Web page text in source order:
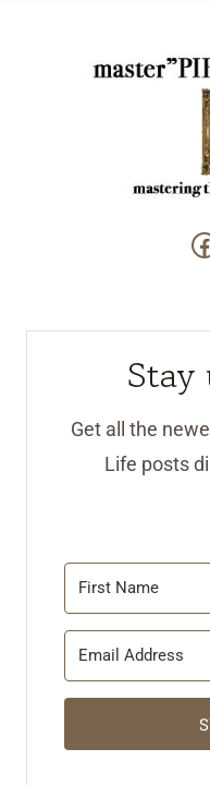
Stay
Get all the
Life posts